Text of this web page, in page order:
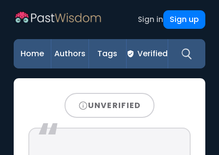
Sign in Sign up
Home Authors Tags Verified
UNVERIFIED